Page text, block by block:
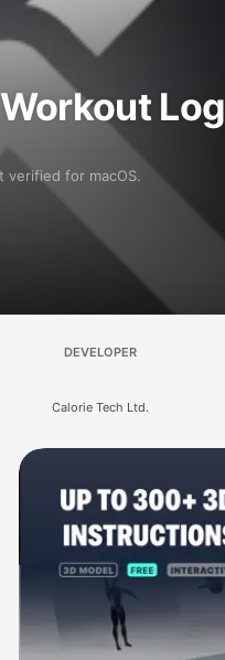
Log
verified for macOS.
DEVELOPER
Calorie Tech Ltd.